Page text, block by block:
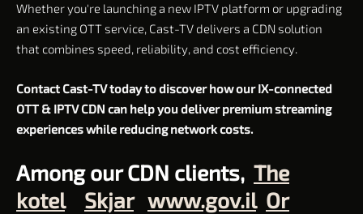
Whether you're launching a new IPTV platform or upgrading
an existing OTT service, Cast-TV delivers a CDN solution
that combines speed, reliability, and cost efficiency.
Contact Cast-TV today to discover how our IX-connected
OTT & IPTV CDN can help you deliver premium streaming
experiences while reducing network costs.
Among our CDN clients, The
kotel
Skjar www.gov.il Or